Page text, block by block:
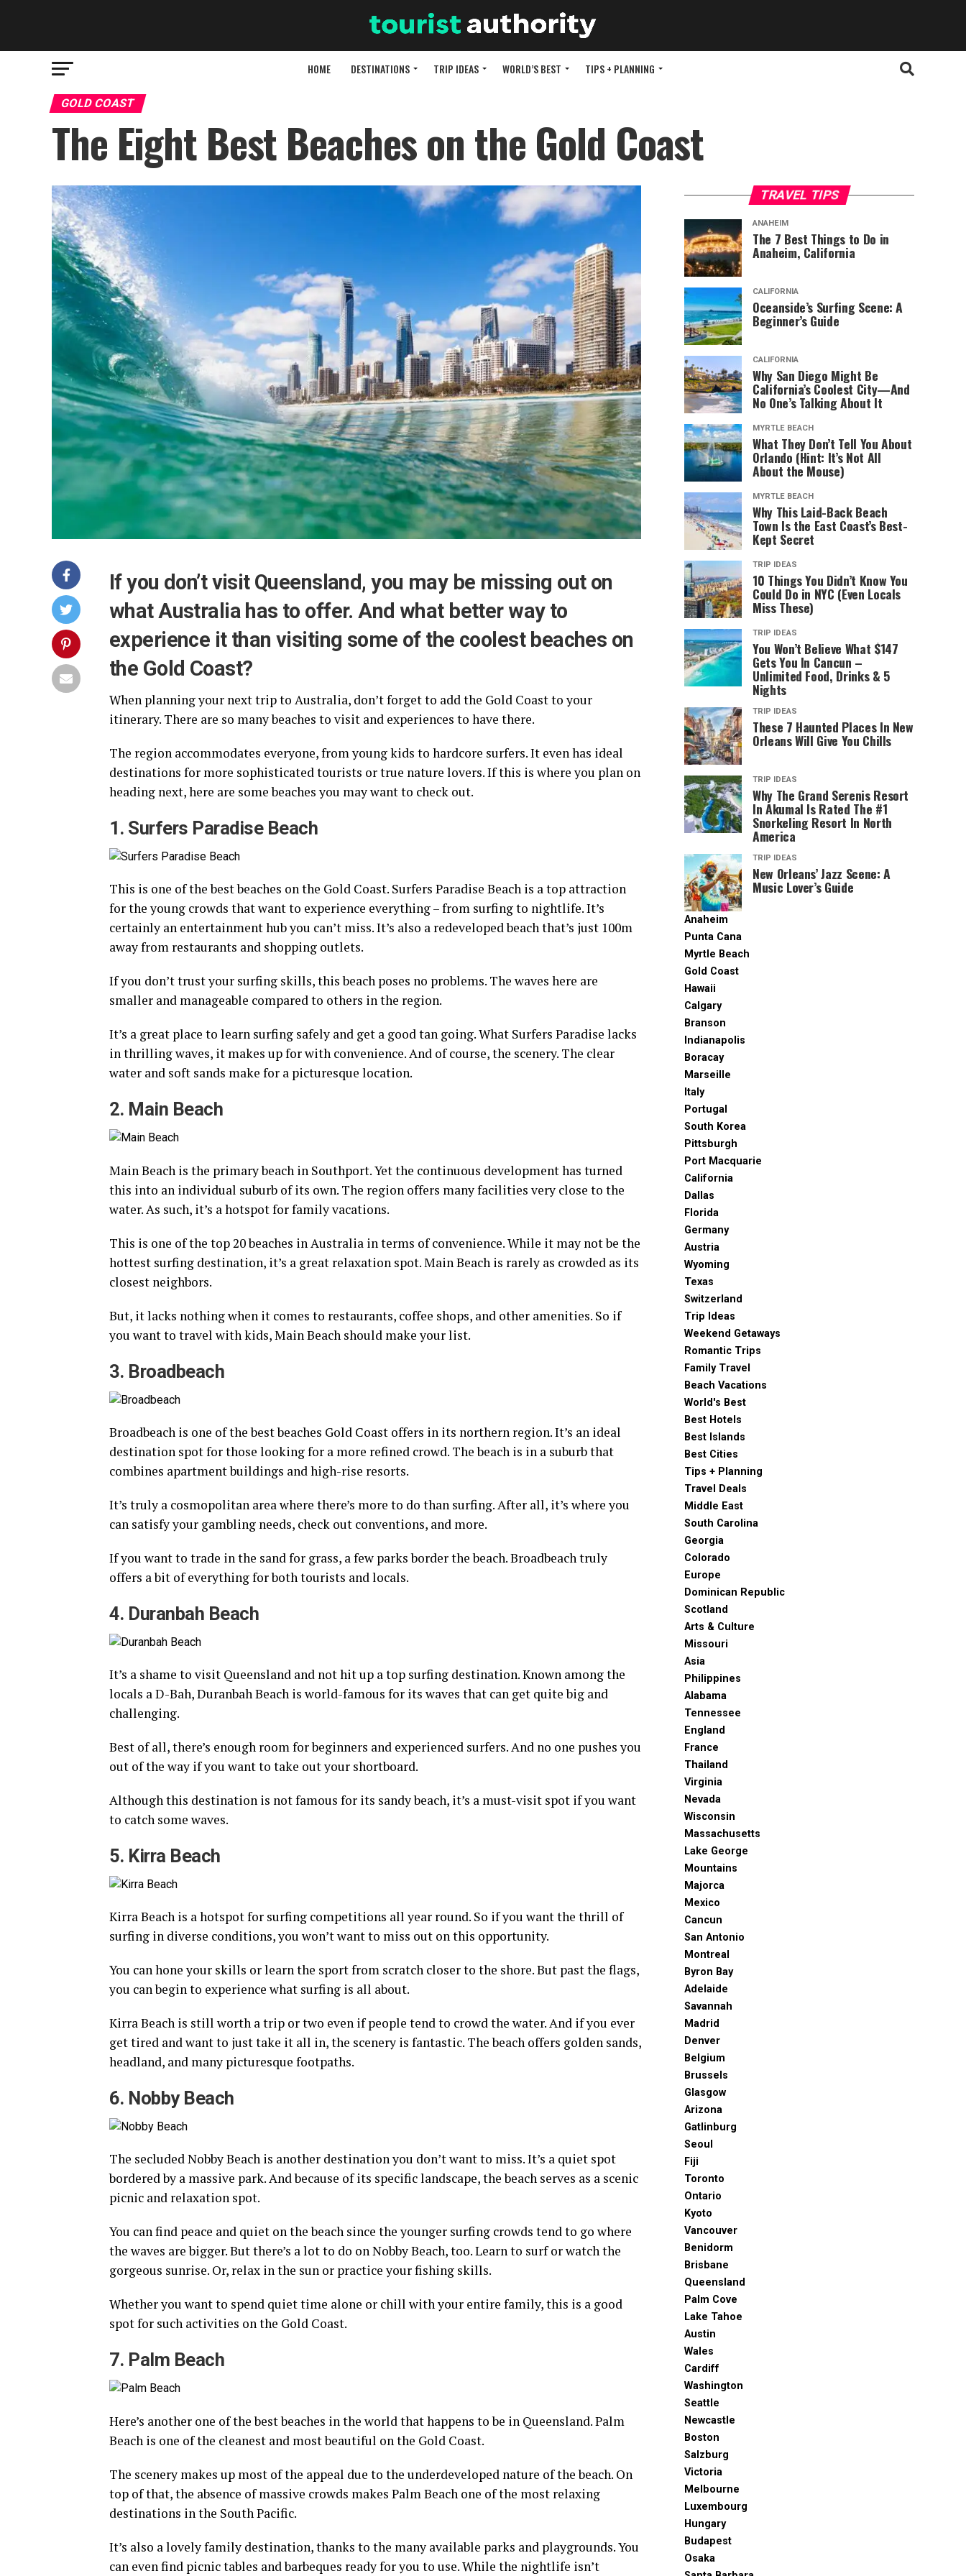
HOME DESTINATIONS TRIP IDEAS WORLD’S BEST TIPS + PLANNING
GOLD COAST
The Eight Best Beaches on the Gold Coast
If you don’t visit Queensland, you may be missing out on
what Australia has to offer. And what better way to
experience it than visiting some of the coolest beaches on
the Gold Coast?
When planning your next trip to Australia, don’t forget to add the Gold Coast to your
itinerary. There are so many beaches to visit and experiences to have there.
The region accommodates everyone, from young kids to hardcore surfers. It even has ideal
destinations for more sophisticated tourists or true nature lovers. If this is where you plan on
heading next, here are some beaches you may want to check out.
1. Surfers Paradise Beach
This is one of the best beaches on the Gold Coast. Surfers Paradise Beach is a top attraction
for the young crowds that want to experience everything – from surfing to nightlife. It’s
certainly an entertainment hub you can’t miss. It’s also a redeveloped beach that’s just 100m
away from restaurants and shopping outlets.
If you don’t trust your surfing skills, this beach poses no problems. The waves here are
smaller and manageable compared to others in the region.
It’s a great place to learn surfing safely and get a good tan going. What Surfers Paradise lacks
in thrilling waves, it makes up for with convenience. And of course, the scenery. The clear
water and soft sands make for a picturesque location.
2. Main Beach
Main Beach is the primary beach in Southport. Yet the continuous development has turned
this into an individual suburb of its own. The region offers many facilities very close to the
water. As such, it’s a hotspot for family vacations.
This is one of the top 20 beaches in Australia in terms of convenience. While it may not be the
hottest surfing destination, it’s a great relaxation spot. Main Beach is rarely as crowded as its
closest neighbors.
But, it lacks nothing when it comes to restaurants, coffee shops, and other amenities. So if
you want to travel with kids, Main Beach should make your list.
3. Broadbeach
Broadbeach is one of the best beaches Gold Coast offers in its northern region. It’s an ideal
destination spot for those looking for a more refined crowd. The beach is in a suburb that
combines apartment buildings and high-rise resorts.
It’s truly a cosmopolitan area where there’s more to do than surfing. After all, it’s where you
can satisfy your gambling needs, check out conventions, and more.
If you want to trade in the sand for grass, a few parks border the beach. Broadbeach truly
offers a bit of everything for both tourists and locals.
4. Duranbah Beach
It’s a shame to visit Queensland and not hit up a top surfing destination. Known among the
locals a D-Bah, Duranbah Beach is world-famous for its waves that can get quite big and
challenging.
Best of all, there’s enough room for beginners and experienced surfers. And no one pushes you
out of the way if you want to take out your shortboard.
Although this destination is not famous for its sandy beach, it’s a must-visit spot if you want
to catch some waves.
5. Kirra Beach
Kirra Beach is a hotspot for surfing competitions all year round. So if you want the thrill of
surfing in diverse conditions, you won’t want to miss out on this opportunity.
You can hone your skills or learn the sport from scratch closer to the shore. But past the flags,
you can begin to experience what surfing is all about.
Kirra Beach is still worth a trip or two even if people tend to crowd the water. And if you ever
get tired and want to just take it all in, the scenery is fantastic. The beach offers golden sands,
headland, and many picturesque footpaths.
6. Nobby Beach
The secluded Nobby Beach is another destination you don’t want to miss. It’s a quiet spot
bordered by a massive park. And because of its specific landscape, the beach serves as a scenic
picnic and relaxation spot.
You can find peace and quiet on the beach since the younger surfing crowds tend to go where
the waves are bigger. But there’s a lot to do on Nobby Beach, too. Learn to surf or watch the
gorgeous sunrise. Or, relax in the sun or practice your fishing skills.
Whether you want to spend quiet time alone or chill with your entire family, this is a good
spot for such activities on the Gold Coast.
7. Palm Beach
Here’s another one of the best beaches in the world that happens to be in Queensland. Palm
Beach is one of the cleanest and most beautiful on the Gold Coast.
The scenery makes up most of the appeal due to the underdeveloped nature of the beach. On
top of that, the absence of massive crowds makes Palm Beach one of the most relaxing
destinations in the South Pacific.
It’s also a lovely family destination, thanks to the many available parks and playgrounds. You
can even find picnic tables and barbeques ready for you to use. While the nightlife isn’t
TRAVEL TIPS
ANAHEIM
The 7 Best Things to Do in
Anaheim, California
CALIFORNIA
Oceanside’s Surfing Scene: A
Beginner’s Guide
CALIFORNIA
Why San Diego Might Be
California’s Coolest City—And
No One’s Talking About It
MYRTLE BEACH
What They Don’t Tell You About
Orlando (Hint: It’s Not All
About the Mouse)
MYRTLE BEACH
Why This Laid-Back Beach
Town Is the East Coast’s Best-
Kept Secret
TRIP IDEAS
10 Things You Didn’t Know You
Could Do in NYC (Even Locals
Miss These)
TRIP IDEAS
You Won’t Believe What $147
Gets You In Cancun –
Unlimited Food, Drinks & 5
Nights
TRIP IDEAS
These 7 Haunted Places In New
Orleans Will Give You Chills
TRIP IDEAS
Why The Grand Serenis Resort
In Akumal Is Rated The #1
Snorkeling Resort In North
America
TRIP IDEAS
New Orleans’ Jazz Scene: A
Music Lover’s Guide
Anaheim
Punta Cana
Myrtle Beach
Gold Coast
Hawaii
Calgary
Branson
Indianapolis
Boracay
Marseille
Italy
Portugal
South Korea
Pittsburgh
Port Macquarie
California
Dallas
Florida
Germany
Austria
Wyoming
Texas
Switzerland
Trip Ideas
Weekend Getaways
Romantic Trips
Family Travel
Beach Vacations
World's Best
Best Hotels
Best Islands
Best Cities
Tips + Planning
Travel Deals
Middle East
South Carolina
Georgia
Colorado
Europe
Dominican Republic
Scotland
Arts & Culture
Missouri
Asia
Philippines
Alabama
Tennessee
England
France
Thailand
Virginia
Nevada
Wisconsin
Massachusetts
Lake George
Mountains
Majorca
Mexico
Cancun
San Antonio
Montreal
Byron Bay
Adelaide
Savannah
Madrid
Denver
Belgium
Brussels
Glasgow
Arizona
Gatlinburg
Seoul
Fiji
Toronto
Ontario
Kyoto
Vancouver
Benidorm
Brisbane
Queensland
Palm Cove
Lake Tahoe
Austin
Wales
Cardiff
Washington
Seattle
Newcastle
Boston
Salzburg
Victoria
Melbourne
Luxembourg
Hungary
Budapest
Osaka